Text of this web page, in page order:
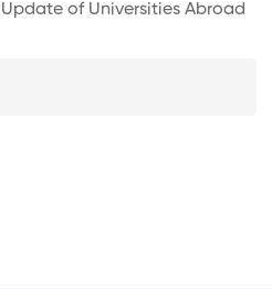
of Universities Abroad